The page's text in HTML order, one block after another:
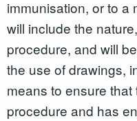
immunisation, or to a
will include the
procedure, and will
the use of drawings,
means to ensure
procedure and has